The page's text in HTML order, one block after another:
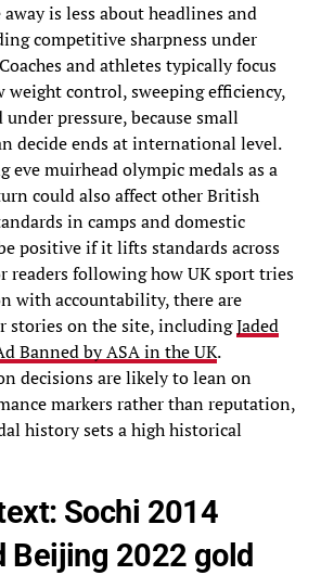
is less about headlines and
competitive sharpness under
and athletes typically focus
control, sweeping efficiency,
pressure, because small
decide ends at international level.
eve muirhead olympic medals as a
could also affect other British
in camps and domestic
positive if it lifts standards across
readers following how UK sport tries
with accountability, there are
stories on the site, includingJaded
Banned by ASA in the UK.
decisions are likely to lean on
markers rather than reputation,
history sets a high historical
Sochi 2014
Beijing 2022 gold